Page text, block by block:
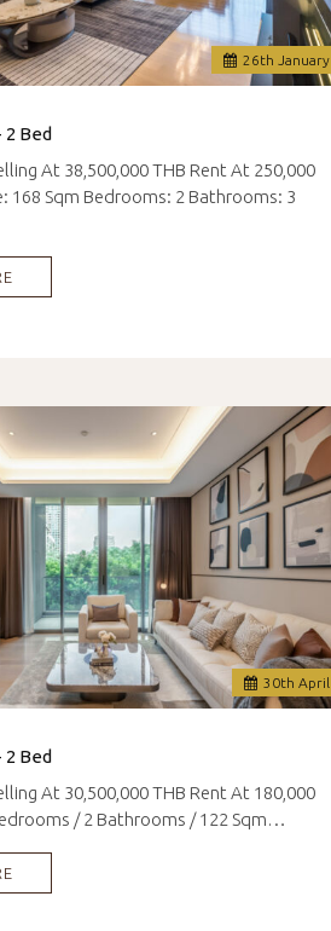
26th January
2 Bed
At 38,500,000 THB Rent At 250,000
168 Sqm Bedrooms: 2 Bathrooms: 3
30th April
2 Bed
At 30,500,000 THB Rent At 180,000
/ 2 Bathrooms / 122 Sqm…